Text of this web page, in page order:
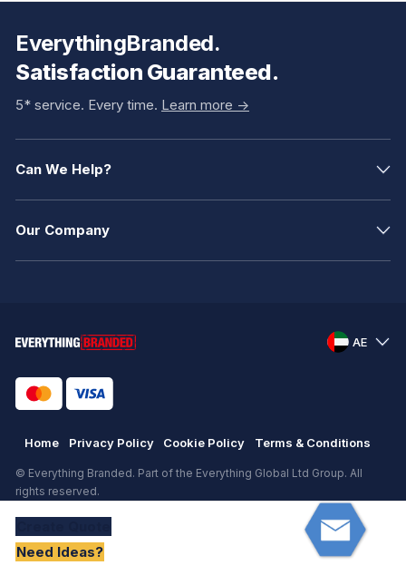
Need Ideas?
EverythingBranded.
Satisfaction Guaranteed.
5* service. Every time. Learn more ->
Can We Help?
Our Company
AE
Home Privacy Policy Cookie Policy Terms & Conditions
© Everything Branded. Part of the Everything Global Ltd Group. All
rights reserved.
eCommerce by KAL GROUP